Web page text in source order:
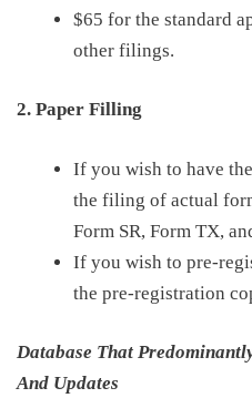
$65 for the standard a
other filings.
2. Paper Filling
If you wish to have the
the filing of actual
Form SR, Form TX,
If you wish to pre-
the pre-registration
Database That
And Updates